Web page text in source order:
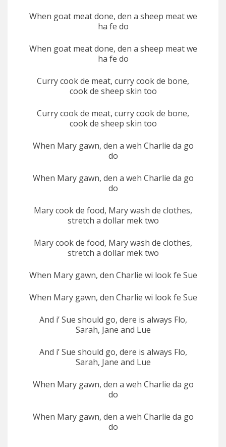
When goat meat done, den a sheep meat we
ha fe do
When goat meat done, den a sheep meat we
ha fe do
Curry cook de meat, curry cook de bone,
cook de sheep skin too
Curry cook de meat, curry cook de bone,
cook de sheep skin too
When Mary gawn, den a weh Charlie da go
do
When Mary gawn, den a weh Charlie da go
do
Mary cook de food, Mary wash de clothes,
stretch a dollar mek two
Mary cook de food, Mary wash de clothes,
stretch a dollar mek two
When Mary gawn, den Charlie wi look fe Sue
When Mary gawn, den Charlie wi look fe Sue
And i’ Sue should go, dere is always Flo,
Sarah, Jane and Lue
And i’ Sue should go, dere is always Flo,
Sarah, Jane and Lue
When Mary gawn, den a weh Charlie da go
do
When Mary gawn, den a weh Charlie da go
do